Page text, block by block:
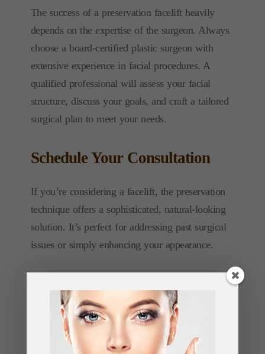
The success of a preservation facelift heavily
depends on the expertise of the surgeon. Always
choose a board-certified plastic surgeon with
extensive experience in facial procedures. A
qualified professional will assess your facial
structure, discuss your goals, and craft a tailored
surgical plan to meet your needs.
Schedule Your Consultation
If you’re considering a facelift, the preservation
technique offers a sophisticated, natural-looking
solution. It’s perfect for addressing past surgical
issues or simply enhancing your appearance.
surgeon to learn more about this transformative
procedure and take the first step toward
rejuvenation.